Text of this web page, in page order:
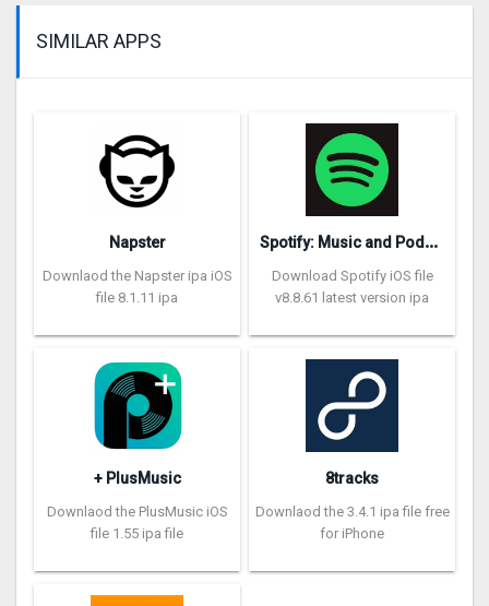
SIMILAR APPS
Napster
Downlaod the Napster ipa iOS
file 8.1.11 ipa
S
potify: Music and Podcasts
Download Spotify iOS file
v8.8.61 latest version ipa
+ PlusMusic
Downlaod the PlusMusic iOS
file 1.55 ipa file
8tracks
Downlaod the 3.4.1 ipa file free
for iPhone